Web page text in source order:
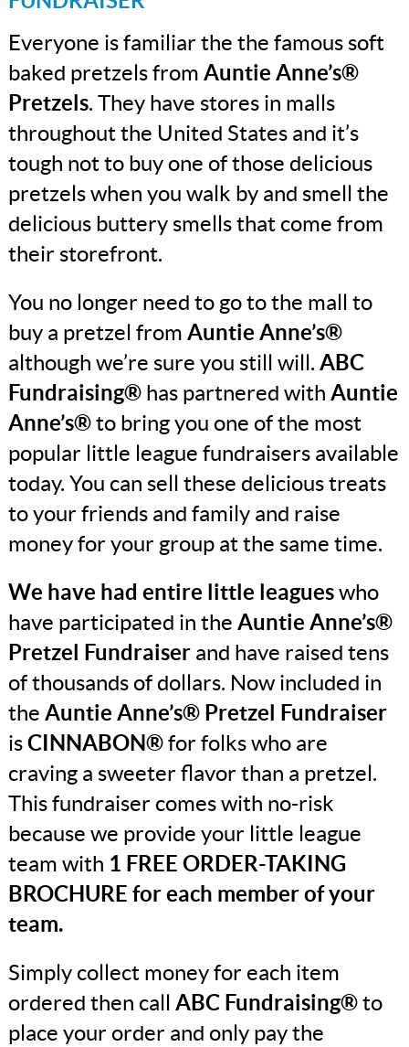
Everyone is familiar the the famous soft
baked pretzels from Auntie Anne’s®
Pretzels. They have stores in malls
throughout the United States and it’s
tough not to buy one of those delicious
pretzels when you walk by and smell the
delicious buttery smells that come from
their storefront.
You no longer need to go to the mall to
buy a pretzel from Auntie Anne’s®
although we’re sure you still will. ABC
Fundraising® has partnered with Auntie
Anne’s®to bring you one of the most
popular little league fundraisers available
today. You can sell these delicious treats
to your friends and family and raise
money for your group at the same time.
We have had entire little leagueswho
have participated in the Auntie Anne’s®
Pretzel Fundraiserand have raised tens
of thousands of dollars. Now included in
the Auntie Anne’s® Pretzel Fundraiser
isCINNABON®for folks who are
craving a sweeter flavor than a pretzel.
This fundraiser comes with no-risk
because we provide your little league
team with 1 FREE ORDER-TAKING
BROCHURE for each member of your
team.
Simply collect money for each item
ordered then call ABC Fundraising®to
place your order and only pay the